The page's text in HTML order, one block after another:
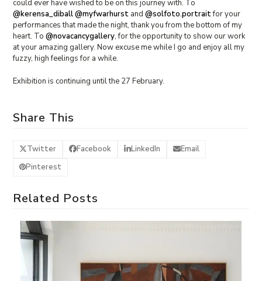
could ever have wished to be on this journey with. To
@kerensa_diball@myfwarhurst and@solfoto.portraitfor your
performances that made the night, thank you from the bottom of my
heart. To@novacancygallery, for the opportunity to show our work
at your amazing gallery. Now excuse me while I go and enjoy all my
fuzzy, high feelings for a while.
Exhibition is continuing until the 27 February.
Share This
Twitter Facebook LinkedIn
Email
Pinterest
Related Posts